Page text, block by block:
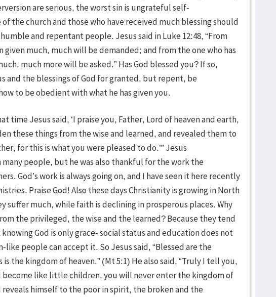
are serious, the worst sin is ungrateful self-
the church and those who have received much blessing should
and repentant people. Jesus said in Luke 12:48, “From
given much, much will be demanded; and from the one who has
much more will be asked.” Has God blessed you? If so,
and the blessings of God for granted, but repent, be
to be obedient with what he has given you.
time Jesus said, ‘I praise you, Father, Lord of heaven and earth,
these things from the wise and learned, and revealed them to
for this is what you were pleased to do.’” Jesus
people, but he was also thankful for the work the
God’s work is always going on, and I have seen it here recently
Praise God! Also these days Christianity is growing in North
suffer much, while faith is declining in prosperous places. Why
the privileged, the wise and the learned? Because they tend
God is only grace- social status and education does not
people can accept it. So Jesus said, “Blessed are the
the kingdom of heaven.” (Mt 5:1) He also said, “Truly I tell you,
become like little children, you will never enter the kingdom of
reveals himself to the poor in spirit, the broken and the